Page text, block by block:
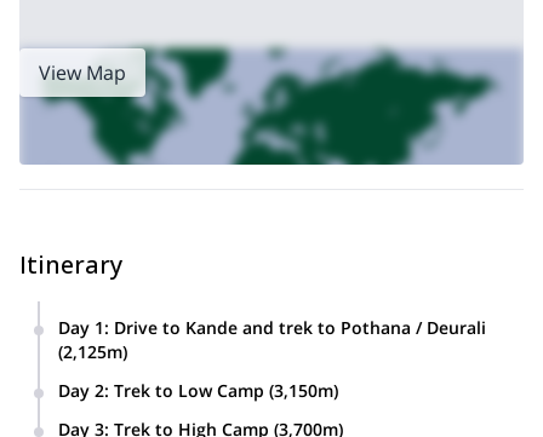
View Map
Itinerary
Day 1: Drive to Kande and trek to Pothana / Deurali
(2,125m)
Day 2: Trek to Low Camp (3,150m)
Day 3: Trek to High Camp (3,700m)